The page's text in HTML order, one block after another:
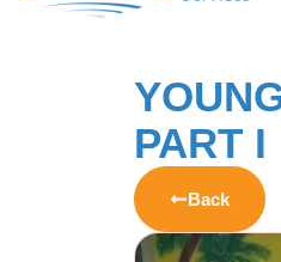
PART I
Back